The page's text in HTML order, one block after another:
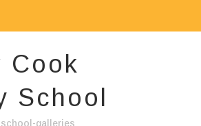
Cook
School
school-galleries